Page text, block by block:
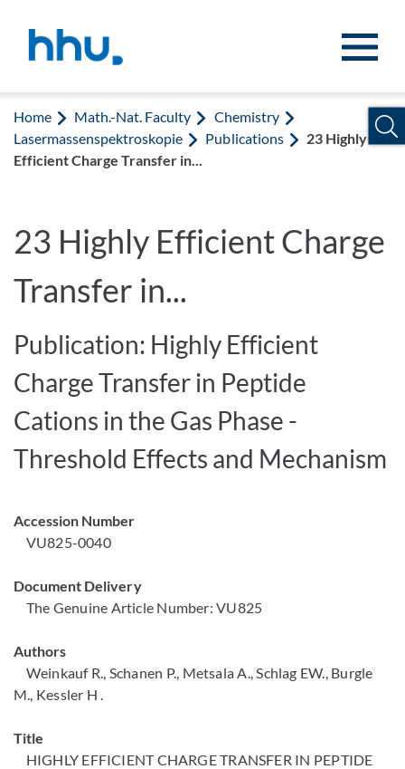
Home Math.-Nat. Faculty
Chemistry
Lasermassenspektroskopie
Publications
23 Highly
Efficient Charge Transfer in...
23 Highly Efficient Charge
Transfer in...
Publication: Highly Efficient
Charge Transfer in Peptide
Cations in the Gas Phase -
Threshold Effects and Mechanism
Accession Number
VU825-0040
Document Delivery
The Genuine Article Number: VU825
Authors
Weinkauf R., Schanen P., Metsala A., Schlag EW., Burgle
M., Kessler H .
Title
HIGHLY EFFICIENT CHARGE TRANSFER IN PEPTIDE